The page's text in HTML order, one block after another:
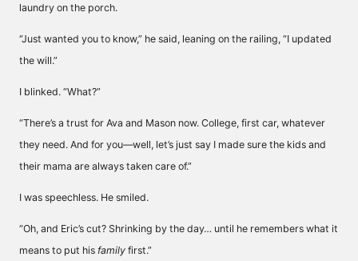
laundry on the porch.
“Just wanted you to know,” he said, leaning on the railing, “I updated
the will.”
I blinked. “What?”
“There’s a trust for Ava and Mason now. College, first car, whatever
they need. And for you—well, let’s just say I made sure the kids and
their mama are always taken care of.”
I was speechless. He smiled.
“Oh, and Eric’s cut? Shrinking by the day… until he remembers what it
means to put his family first.”